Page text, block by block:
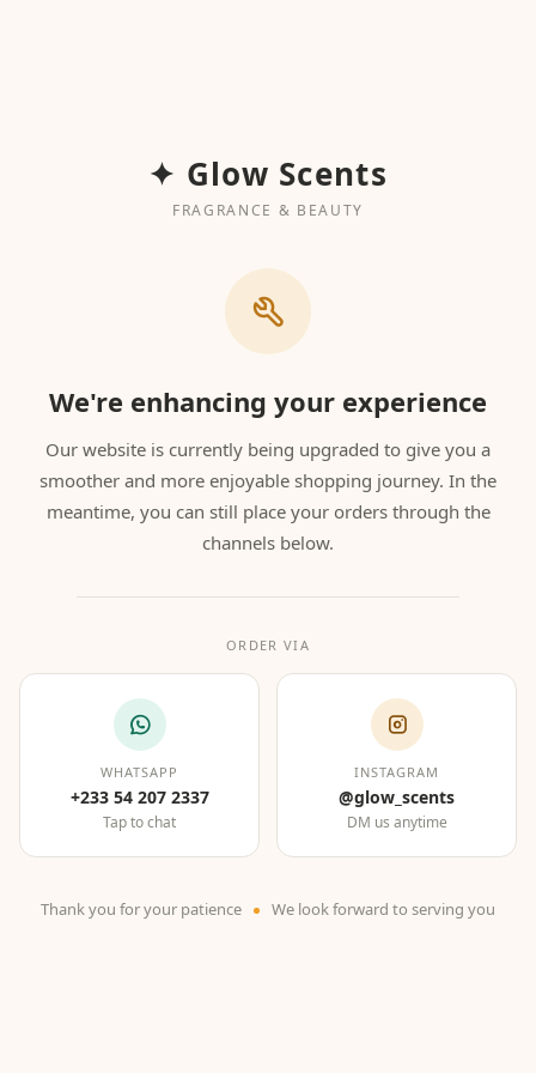
✦ Glow Scents
FRAGRANCE & BEAUTY
We're enhancing your experience
Our website is currently being upgraded to give you a
smoother and more enjoyable shopping journey. In the
meantime, you can still place your orders through the
channels below.
ORDER VIA
WHATSAPP
+233 54 207 2337
Tap to chat
INSTAGRAM
@glow_scents
DM us anytime
Thank you for your patience We look forward to serving you